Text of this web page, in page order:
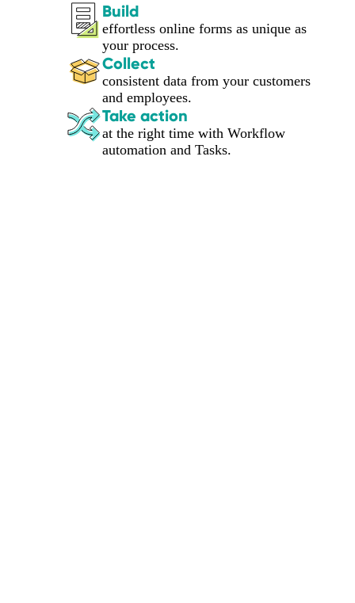
Build
effortless online forms as unique as
your process.
Collect
consistent data from your customers
and employees.
Take action
at the right time with Workflow
automation and Tasks.